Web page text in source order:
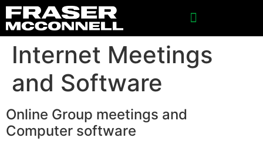
Internet Meetings
and Software
Online Group meetings and
Computer software